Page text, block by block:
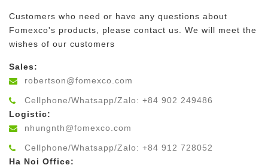
Customers who need or have any questions about
Fomexco's products, please contact us. We will meet the
wishes of our customers
Sales:
robertson@fomexco.com
Cellphone/Whatsapp/Zalo: +84 902 249486
Logistic:
nhungnth@fomexco.com
Cellphone/Whatsapp/Zalo: +84 912 728052
Ha Noi Office: